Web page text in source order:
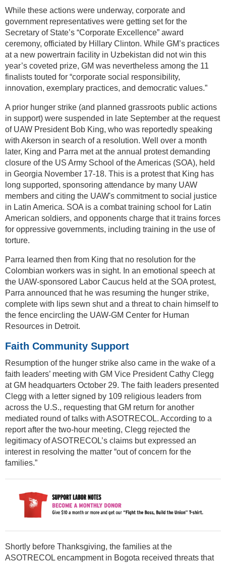
While these actions were underway, corporate and
government representatives were getting set for the
Secretary of State’s “Corporate Excellence” award
ceremony, officiated by Hillary Clinton. While GM’s practices
at a new powertrain facility in Uzbekistan did not win this
year’s coveted prize, GM was nevertheless among the 11
finalists touted for “corporate social responsibility,
innovation, exemplary practices, and democratic values.”
A prior hunger strike (and planned grassroots public actions
in support) were suspended in late September at the request
of UAW President Bob King, who was reportedly speaking
with Akerson in search of a resolution. Well over a month
later, King and Parra met at the annual protest demanding
closure of the US Army School of the Americas (SOA), held
in Georgia November 17-18. This is a protest that King has
long supported, sponsoring attendance by many UAW
members and citing the UAW's commitment to social justice
in Latin America. SOA is a combat training school for Latin
American soldiers, and opponents charge that it trains forces
for oppressive governments, including training in the use of
torture.
Parra learned then from King that no resolution for the
Colombian workers was in sight. In an emotional speech at
the UAW-sponsored Labor Caucus held at the SOA protest,
Parra announced that he was resuming the hunger strike,
complete with lips sewn shut and a threat to chain himself to
the fence encircling the UAW-GM Center for Human
Resources in Detroit.
Faith Community Support
Resumption of the hunger strike also came in the wake of a
faith leaders’ meeting with GM Vice President Cathy Clegg
at GM headquarters October 29. The faith leaders presented
Clegg with a letter signed by 109 religious leaders from
across the U.S., requesting that GM return for another
mediated round of talks with ASOTRECOL. According to a
report after the two-hour meeting, Clegg rejected the
legitimacy of ASOTRECOL’s claims but expressed an
interest in resolving the matter “out of concern for the
families.”
Shortly before Thanksgiving, the families at the
ASOTRECOL encampment in Bogota received threats that